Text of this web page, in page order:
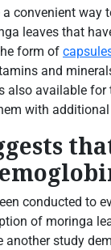
convenient way
leaves that
form of
and
also available
with
conducted to
of moringa
another study